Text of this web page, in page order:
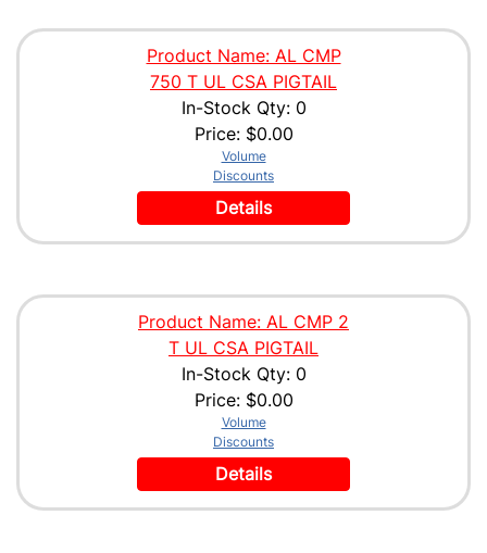
Product Name: AL CMP
750 T UL CSA PIGTAIL
In-Stock Qty: 0
Price: $0.00
Volume
Discounts
Details
Product Name: AL CMP 2
T UL CSA PIGTAIL
In-Stock Qty: 0
Price: $0.00
Volume
Discounts
Details